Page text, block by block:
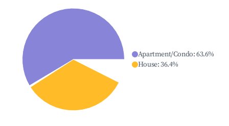
Apartment/Condo:63.6%
House:36.4%